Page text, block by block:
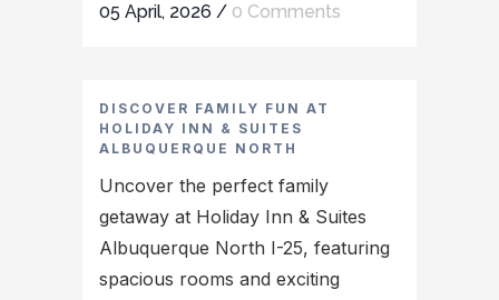
05 April, 2026 / 0 Comments
DISCOVER FAMILY FUN AT
HOLIDAY INN & SUITES
ALBUQUERQUE NORTH
Uncover the perfect family
getaway at Holiday Inn & Suites
Albuquerque North I-25, featuring
spacious rooms and exciting